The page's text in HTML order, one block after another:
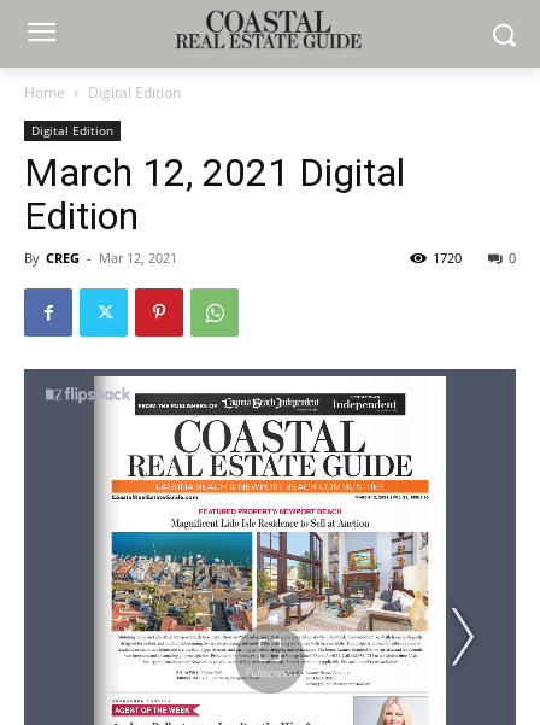
Home Digital Edition
Digital Edition
March 12, 2021 Digital
Edition
By CREG - Mar 12, 2021 0
1720